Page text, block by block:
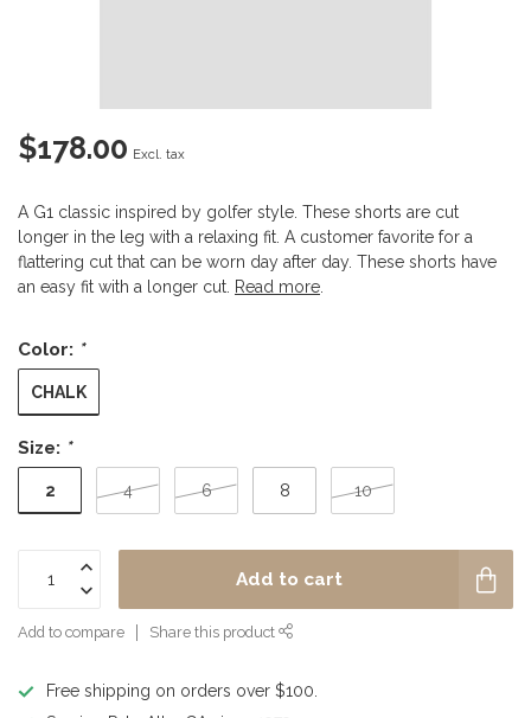
$178.00 Excl. tax
A G1 classic inspired by golfer style. These shorts are cut
longer in the leg with a relaxing fit. A customer favorite for a
flattering cut that can be worn day after day. These shorts have
an easy fit with a longer cut. Read more
Color: *
CHALK
Size: *
2 4 6 8 10
Add to cart
Add to compare Share this product
Free shipping on orders over $100.